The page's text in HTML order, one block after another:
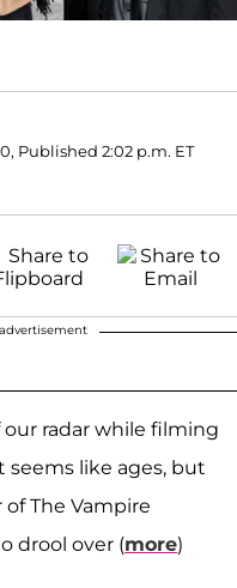
Published 2:02 p.m. ET
our radar while filming
seems like ages, but
The Vampire
drool over (more)